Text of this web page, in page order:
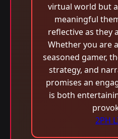
virtual world but
meaningful
reflective as they
Whether you are
seasoned gamer,
strategy, and
promises an
is both
2PH